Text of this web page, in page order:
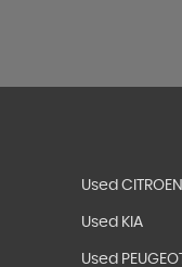
Used CITROEN
Used KIA
Used PEUGEOT